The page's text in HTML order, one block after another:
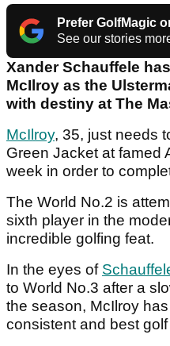
Prefer GolfMagic
See our stories
Xander Schauffele
McIlroy as the
with destiny at The
McIlroy, 35, just needs
Green Jacket at famed
week in order to
The World No.2 is
sixth player in the
incredible golfing feat.
In the eyes of
to World No.3 after a
the season, McIlroy
consistent and best